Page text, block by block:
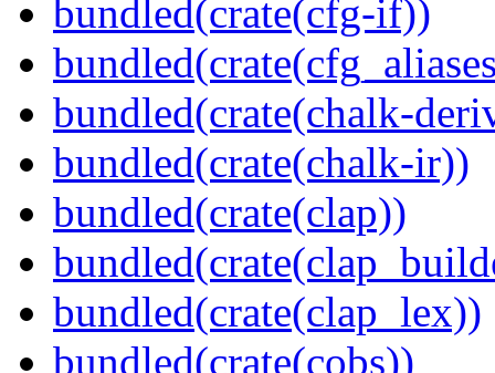
bundled(crate(cfg-if))
bundled(crate(chalk-
bundled(crate(chalk-ir))
bundled(crate(clap))
bundled(crate(clap_lex))
bundled(crate(cobs))